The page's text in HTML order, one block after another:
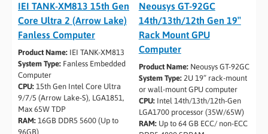
IEI TANK-XM813 15th Gen
Core Ultra 2 (Arrow Lake)
Fanless Computer
Product Name: IEI TANK-XM813
System Type: Fanless Embedded
Computer
CPU: 15th Gen Intel Core Ultra
9/7/5 (Arrow Lake-S), LGA1851,
Max 65W TDP
RAM: 16GB DDR5 5600 (Up to
96GB)
Neousys GT-92GC
14th/13th/12th Gen 19″
Rack Mount GPU
Computer
Product Name:Neousys GT-92GC
System Type:2U 19” rack-mount
or wall-mount GPU computer
CPU:Intel 14th/13th/12th-Gen
LGA1700 processor (35W/65W)
RAM:Up to 64 GB ECC/ non-ECC